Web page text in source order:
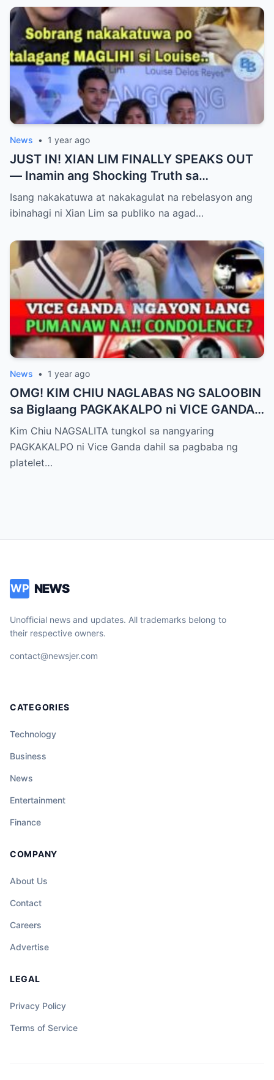
News • 1 year ago
JUST IN! XIAN LIM FINALLY SPEAKS OUT
— Inamin ang Shocking Truth sa
Pagbubuntis ni Louise Delos Reyes!
Matagal na Itinagong Lihim, Isiniwalat na sa
Rebelasyong Di Inaasahan!
Isang nakakatuwa at nakakagulat na rebelasyon ang
ibinahagi ni Xian Lim sa publiko na agad…
News • 1 year ago
OMG! KIM CHIU NAGLABAS NG SALOOBIN
sa Biglaang PAGKAKALPO ni VICE GANDA
sa “It’s Showtime” — Pagbaba ng Platelet
Count, NAGDULOT ng Matinding Alarma!
Fans Naluha sa Pag-aalala sa Kalagayan ni
Kim Chiu NAGSALITA tungkol sa nangyaring
PAGKAKALPO ni Vice Ganda dahil sa pagbaba ng
platelet…
WP NEWS
Unofficial news and updates. All trademarks belong to
their respective owners.
contact@newsjer.com
CATEGORIES
Technology
Business
News
Entertainment
Finance
COMPANY
About Us
Contact
Careers
Advertise
LEGAL
Privacy Policy
Terms of Service